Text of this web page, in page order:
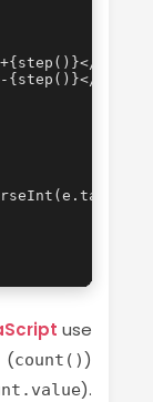
{step()}</
use
(count())
).